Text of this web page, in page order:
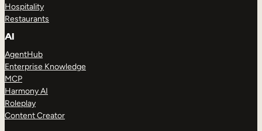
Hospitality
Restaurants
AI
AgentHub
Enterprise Knowledge
MCP
Harmony AI
Roleplay
Content Creator